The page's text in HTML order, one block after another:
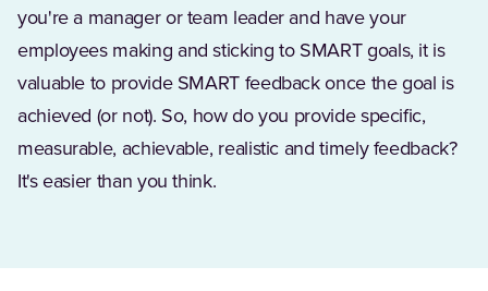
you're a manager or team leader and have your
employees making and sticking to SMART goals, it is
valuable to provide SMART feedback once the goal is
achieved (or not). So, how do you provide specific,
measurable, achievable, realistic and timely feedback?
It's easier than you think.